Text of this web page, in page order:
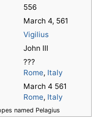
556
March 4, 561
Vigilius
John III
???
Rome, Italy
March 4 561
Rome, Italy
named Pelagius